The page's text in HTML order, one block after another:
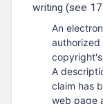
writing (see
An
A
claim has
web page